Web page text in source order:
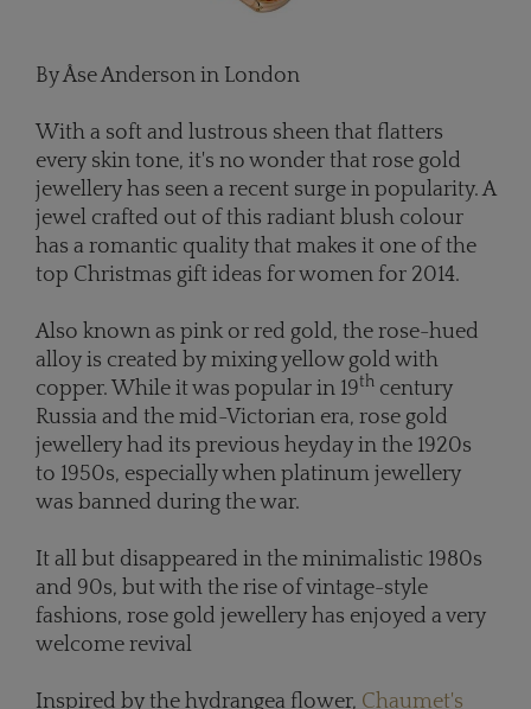
By Åse Anderson in London
With a soft and lustrous sheen that flatters
every skin tone, it's no wonder that rose gold
jewellery has seen a recent surge in popularity. A
jewel crafted out of this radiant blush colour
has a romantic quality that makes it one of the
top Christmas gift ideas for women for 2014.
Also known as pink or red gold, the rose-hued
alloy is created by mixing yellow gold with
copper. While it was popular in 19th century
Russia and the mid-Victorian era, rose gold
jewellery had its previous heyday in the 1920s
to 1950s, especially when platinum jewellery
was banned during the war.
It all but disappeared in the minimalistic 1980s
and 90s, but with the rise of vintage-style
fashions, rose gold jewellery has enjoyed a very
welcome revival
Inspired by the hydrangea flower, Chaumet's